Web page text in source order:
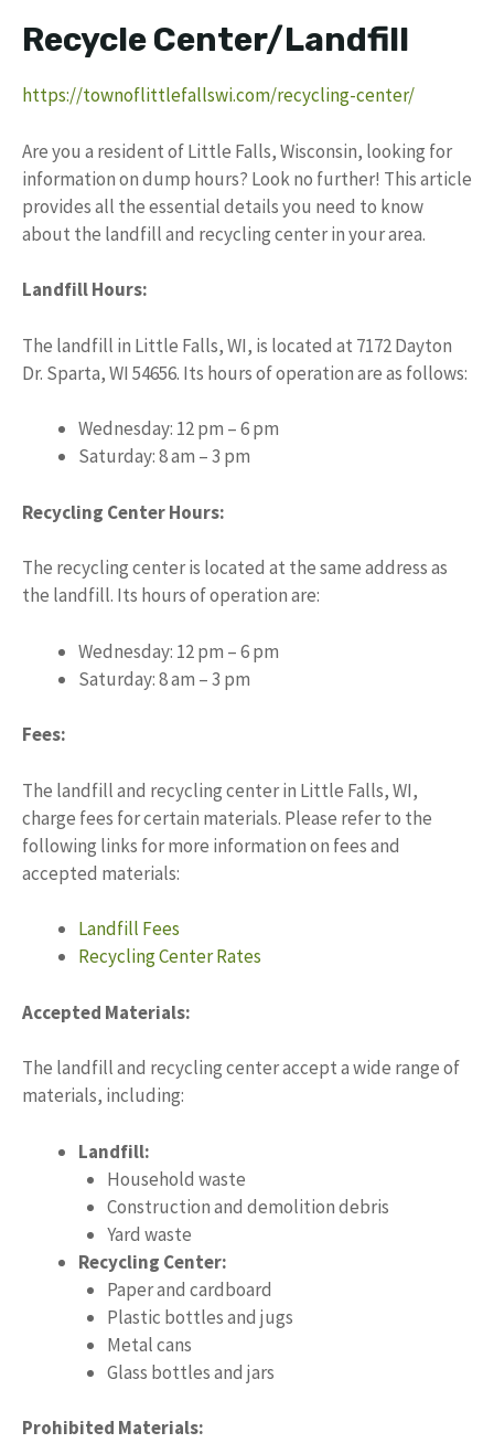
Recycle Center/Landfill
https://townoflittlefallswi.com/recycling-center/
Are you a resident of Little Falls, Wisconsin, looking for
information on dump hours? Look no further! This article
provides all the essential details you need to know
about the landfill and recycling center in your area.
Landfill Hours:
The landfill in Little Falls, WI, is located at 7172 Dayton
Dr. Sparta, WI 54656. Its hours of operation are as follows:
Wednesday: 12 pm – 6 pm
Saturday: 8 am – 3 pm
Recycling Center Hours:
The recycling center is located at the same address as
the landfill. Its hours of operation are:
Wednesday: 12 pm – 6 pm
Saturday: 8 am – 3 pm
Fees:
The landfill and recycling center in Little Falls, WI,
charge fees for certain materials. Please refer to the
following links for more information on fees and
accepted materials:
Landfill Fees
Recycling Center Rates
Accepted Materials:
The landfill and recycling center accept a wide range of
materials, including:
Landfill:
Household waste
Construction and demolition debris
Yard waste
Recycling Center:
Paper and cardboard
Plastic bottles and jugs
Metal cans
Glass bottles and jars
Prohibited Materials: